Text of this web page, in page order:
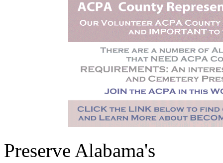
Preserve Alabama's